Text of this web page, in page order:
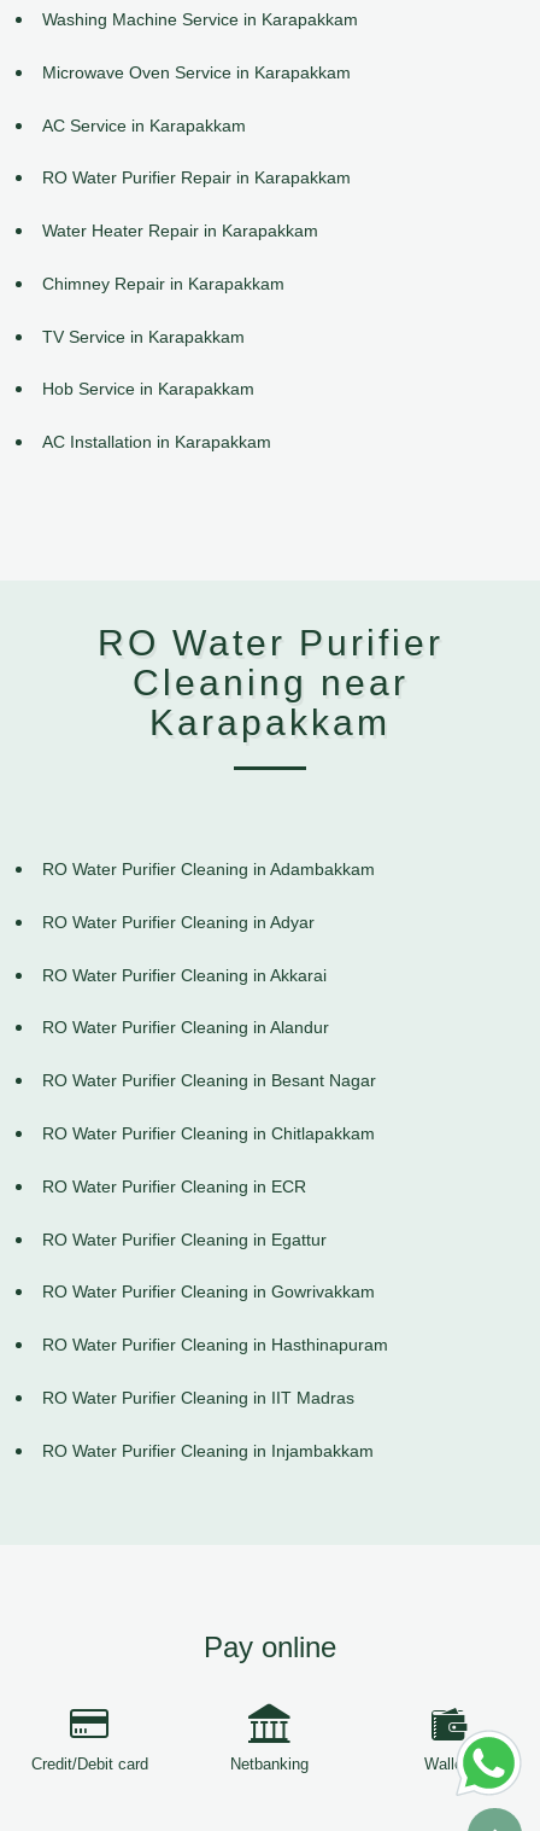
Washing Machine Service in Karapakkam
Microwave Oven Service in Karapakkam
AC Service in Karapakkam
RO Water Purifier Repair in Karapakkam
Water Heater Repair in Karapakkam
Chimney Repair in Karapakkam
TV Service in Karapakkam
Hob Service in Karapakkam
AC Installation in Karapakkam
RO Water Purifier
Cleaning near
Karapakkam
RO Water Purifier Cleaning in Adambakkam
RO Water Purifier Cleaning in Adyar
RO Water Purifier Cleaning in Akkarai
RO Water Purifier Cleaning in Alandur
RO Water Purifier Cleaning in Besant Nagar
RO Water Purifier Cleaning in Chitlapakkam
RO Water Purifier Cleaning in ECR
RO Water Purifier Cleaning in Egattur
RO Water Purifier Cleaning in Gowrivakkam
RO Water Purifier Cleaning in Hasthinapuram
RO Water Purifier Cleaning in IIT Madras
RO Water Purifier Cleaning in Injambakkam
Pay online
Credit/Debit card Netbanking Wallets